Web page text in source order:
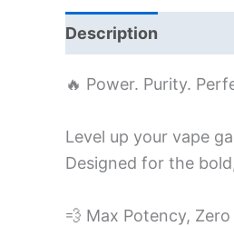
Description
🔥 Power. Purity.
Level up your vape
Designed for the
💨 Max Potency,